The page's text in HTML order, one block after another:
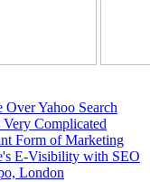
Yahoo Search
Complicated
Form of Marketing
E-Visibility with SEO
London